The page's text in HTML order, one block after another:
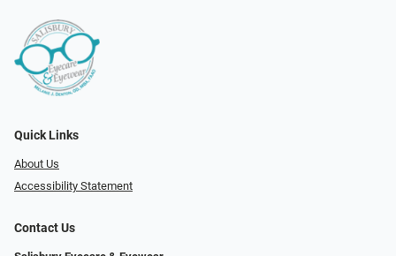
Quick Links
About Us
Accessibility Statement
Contact Us